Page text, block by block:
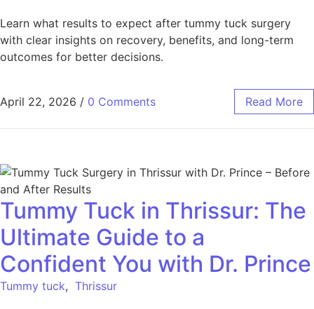
Learn what results to expect after tummy tuck surgery
with clear insights on recovery, benefits, and long-term
outcomes for better decisions.
April 22, 2026 / 0 Comments Read More
Tummy Tuck in Thrissur: The
Ultimate Guide to a
Confident You with Dr. Prince
Tummy tuck, Thrissur